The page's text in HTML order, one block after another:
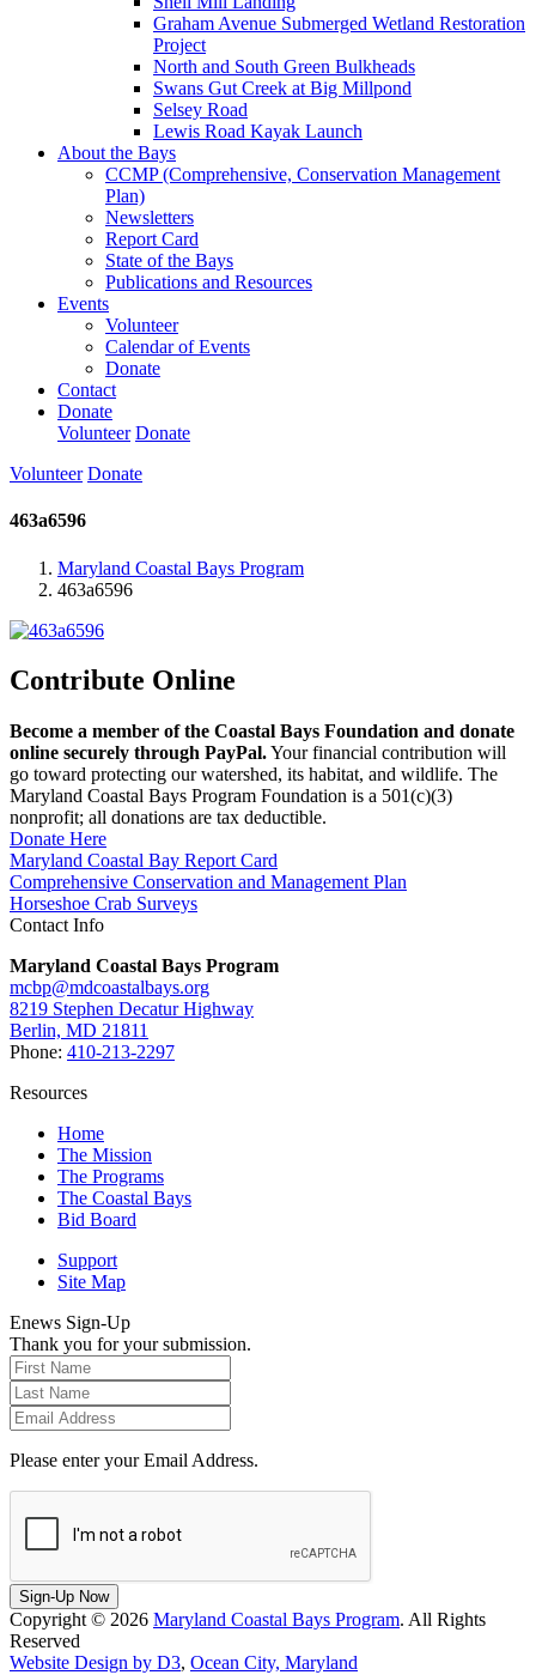
Graham Avenue Submerged Wetland Restoration
Project
North and South Green Bulkheads
Swans Gut Creek at Big Millpond
Selsey Road
Lewis Road Kayak Launch
About the Bays
CCMP (Comprehensive, Conservation Management
Plan)
Newsletters
Report Card
State of the Bays
Publications and Resources
Events
Volunteer
Calendar of Events
Donate
Contact
Donate
Volunteer Donate
Volunteer Donate
463a6596
Maryland Coastal Bays Program
463a6596
Contribute Online
Become a member of the Coastal Bays Foundation and donate
online securely through PayPal.Your financial contribution will
go toward protecting our watershed, its habitat, and wildlife. The
Maryland Coastal Bays Program Foundation is a 501(c)(3)
nonprofit; all donations are tax deductible.
Donate Here
Maryland Coastal Bay Report Card
Comprehensive Conservation and Management Plan
Horseshoe Crab Surveys
Contact Info
Maryland Coastal Bays Program
mcbp@mdcoastalbays.org
8219 Stephen Decatur Highway
Berlin, MD 21811
Phone: 410-213-2297
Resources
Home
The Mission
The Programs
The Coastal Bays
Bid Board
Support
Site Map
Enews Sign-Up
Thank you for your submission.
Please enter your Email Address.
Sign-Up Now
Copyright © 2026 Maryland Coastal Bays Program. All Rights
Reserved
Website Design by D3, Ocean City, Maryland